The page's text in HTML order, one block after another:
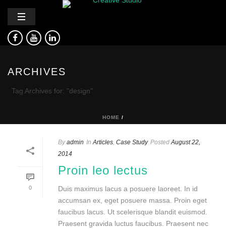
ARCHIVES
Tag Archives for: "design"
HOME /
0
By admin In Articles, Case Study Posted August 22,
2014
Proin leo lectus
Duis maximus lacus a posuere laoreet. In id
accumsan ex, eget posuere massa. Proin eget
faucibus lacus. Ut scelerisque blandit euismod.
Praesent gravida luctus faucibus. Praesent nec